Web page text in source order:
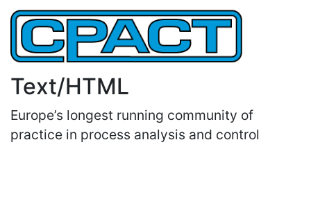
Text/HTML
Europe’s longest running community of
practice in process analysis and control